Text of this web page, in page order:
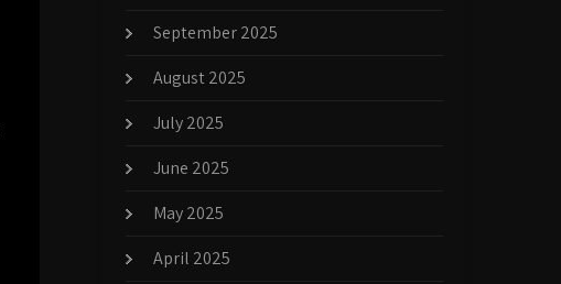
September 2025
August 2025
July 2025
June 2025
May 2025
April 2025